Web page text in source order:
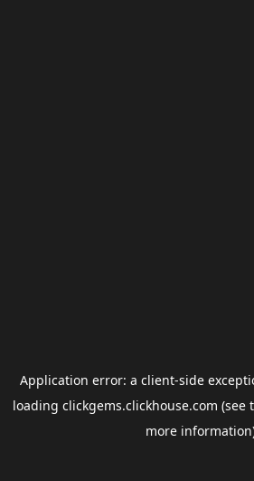
Application error: a client-side
loading clickgems.clickhouse.com (see
more